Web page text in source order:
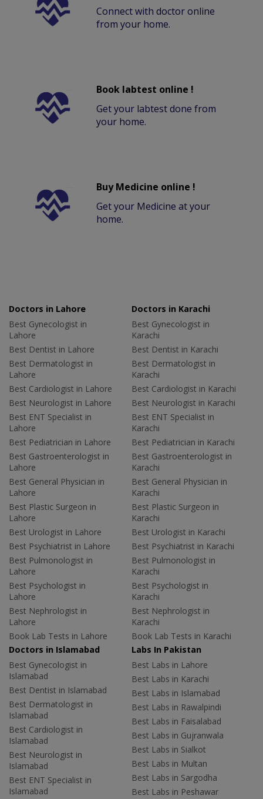
Connect with doctor online
from your home.
Book labtest online !
Get your labtest done from
your home.
Buy Medicine online !
Get your Medicine at your
home.
Doctors in Lahore
Best Gynecologist in
Lahore
Best Dentist in Lahore
Best Dermatologist in
Lahore
Best Cardiologist in Lahore
Best Neurologist in Lahore
Best ENT Specialist in
Lahore
Best Pediatrician in Lahore
Best Gastroenterologist in
Lahore
Best General Physician in
Lahore
Best Plastic Surgeon in
Lahore
Best Urologist in Lahore
Best Psychiatrist in Lahore
Best Pulmonologist in
Lahore
Best Psychologist in
Lahore
Best Nephrologist in
Lahore
Book Lab Tests in Lahore
Doctors in Karachi
Best Gynecologist in
Karachi
Best Dentist in Karachi
Best Dermatologist in
Karachi
Best Cardiologist in Karachi
Best Neurologist in Karachi
Best ENT Specialist in
Karachi
Best Pediatrician in Karachi
Best Gastroenterologist in
Karachi
Best General Physician in
Karachi
Best Plastic Surgeon in
Karachi
Best Urologist in Karachi
Best Psychiatrist in Karachi
Best Pulmonologist in
Karachi
Best Psychologist in
Karachi
Best Nephrologist in
Karachi
Book Lab Tests in Karachi
Doctors in Islamabad
Best Gynecologist in
Islamabad
Best Dentist in Islamabad
Best Dermatologist in
Islamabad
Best Cardiologist in
Islamabad
Best Neurologist in
Islamabad
Best ENT Specialist in
Islamabad
Labs In Pakistan
Best Labs in Lahore
Best Labs in Karachi
Best Labs in Islamabad
Best Labs in Rawalpindi
Best Labs in Faisalabad
Best Labs in Gujranwala
Best Labs in Sialkot
Best Labs in Multan
Best Labs in Sargodha
Best Labs in Peshawar